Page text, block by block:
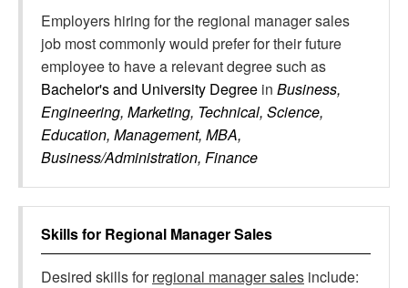
Employers hiring for the regional manager sales
job most commonly would prefer for their future
employee to have a relevant degree such as
Bachelor's and University Degree in Business,
Engineering, Marketing, Technical, Science,
Education, Management, MBA,
Business/Administration, Finance
Skills for Regional Manager Sales
Desired skills forregional manager sales include: